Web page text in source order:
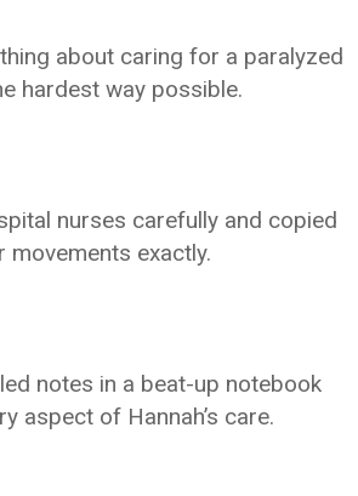
about caring for a paralyzed
hardest way possible.
nurses carefully and copied
movements exactly.
notes in a beat-up notebook
aspect of Hannah’s care.